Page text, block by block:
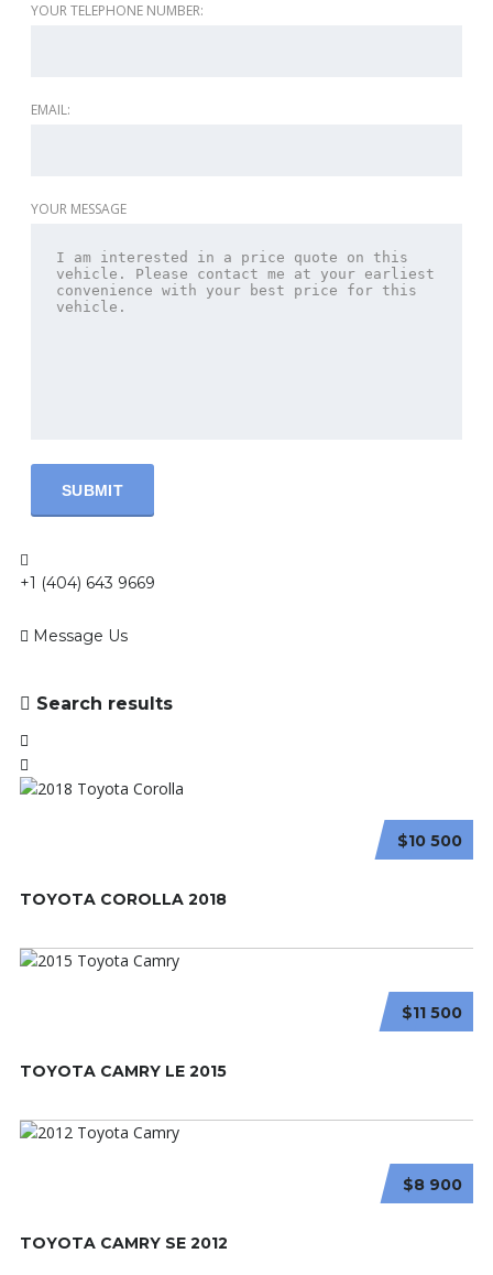
YOUR TELEPHONE NUMBER:
EMAIL:
YOUR MESSAGE
+1 (404) 643 9669
Message Us
Search results
$10 500
TOYOTA COROLLA 2018
$11 500
TOYOTA CAMRY LE 2015
$8 900
TOYOTA CAMRY SE 2012